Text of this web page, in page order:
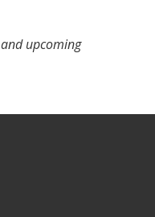
and upcoming